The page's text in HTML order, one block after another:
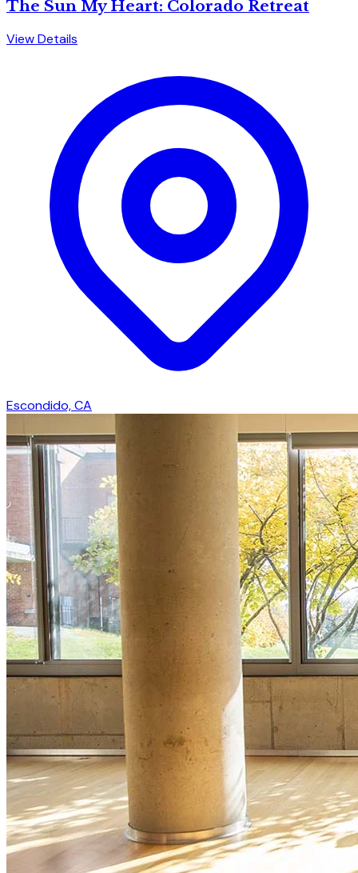
The Sun My Heart: Colorado Retreat
View Details
Escondido, CA